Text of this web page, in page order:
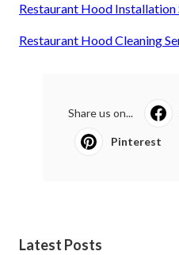
Restaurant Hood Installation
Restaurant Hood Cleaning
Share us on...
Pinterest
Latest Posts